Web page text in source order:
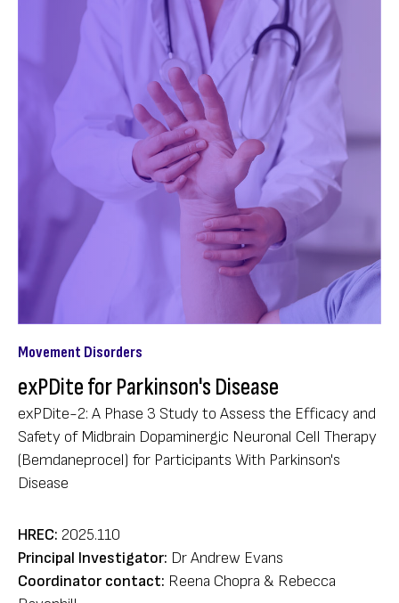
Movement Disorders
exPDite for Parkinson's Disease
exPDite-2: A Phase 3 Study to Assess the Efficacy and
Safety of Midbrain Dopaminergic Neuronal Cell Therapy
(Bemdaneprocel) for Participants With Parkinson's
Disease
HREC: 2025.110
Principal Investigator: Dr Andrew Evans
Coordinator contact: Reena Chopra & Rebecca